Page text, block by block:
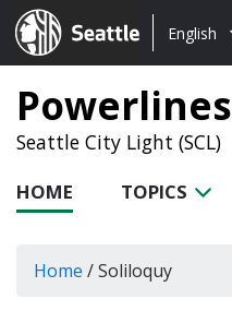
Seattle.gov
Choose
language:
English
Powerlines
Seattle City Light (SCL)
HOME TOPICS
Home /Soliloquy